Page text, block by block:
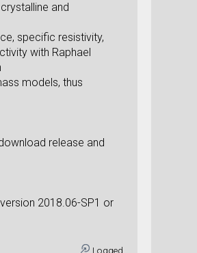
and
specific resistivity,
with Raphael
models, thus
release and
2018.06-SP1 or
Logged